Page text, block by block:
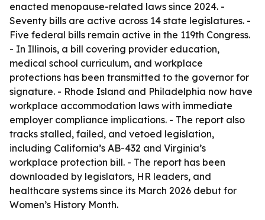
enacted menopause-related laws since 2024. -
Seventy bills are active across 14 state legislatures. -
Five federal bills remain active in the 119th Congress.
- In Illinois, a bill covering provider education,
medical school curriculum, and workplace
protections has been transmitted to the governor for
signature. - Rhode Island and Philadelphia now have
workplace accommodation laws with immediate
employer compliance implications. - The report also
tracks stalled, failed, and vetoed legislation,
including California’s AB-432 and Virginia’s
workplace protection bill. - The report has been
downloaded by legislators, HR leaders, and
healthcare systems since its March 2026 debut for
Women’s History Month.